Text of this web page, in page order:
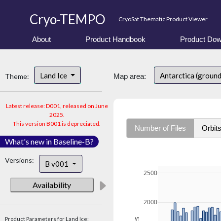
Cryo-TEMPO CryoSat Thematic Product Viewer
About Product Handbook Product
Theme: Land Ice
Latest release: D001, released on June
2025.
This version B001 is depreciated.
What's new in Baseline-B?
Versions: B v001
Availability
Product Parameters for Land Ice:
Map area: Antarctica
Number of Files Orbits
2000
2500